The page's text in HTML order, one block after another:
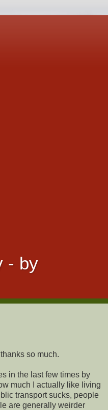
- by
so much.
in the last few times by
much I actually like living
transport sucks, people
are generally weirder